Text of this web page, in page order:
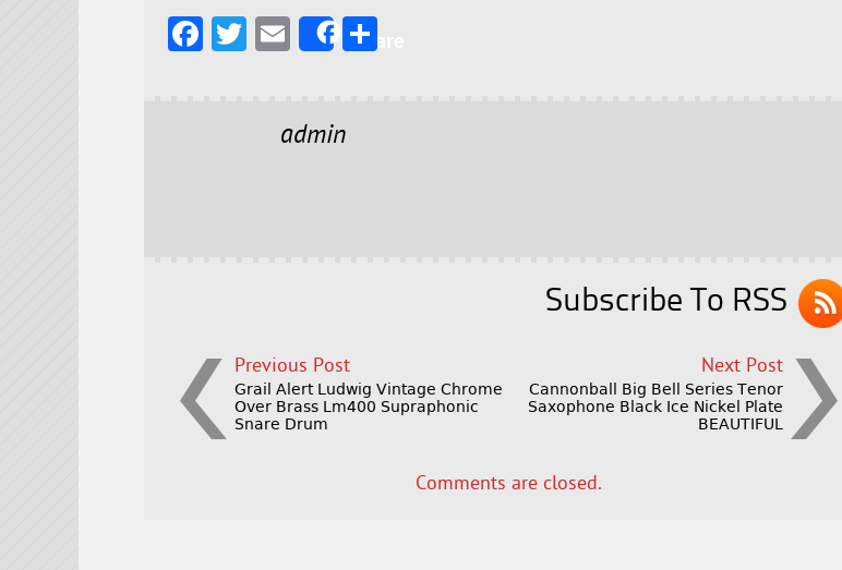
F
T
E
l
Share
admin
Subscribe To RSS
Previous Post
Grail Alert Ludwig Vintage Chrome
Over Brass Lm400 Supraphonic
Snare Drum
Next Post
Cannonball Big Bell Series Tenor
Saxophone Black Ice Nickel Plate
BEAUTIFUL
Comments are closed.